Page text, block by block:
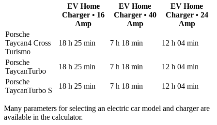
EV Home
Charger • 16
Amp
EV Home
Charger • 40
Amp
EV Home
Charger • 24
Amp
Porsche
Taycan4 Cross
Turismo
18 h 25 min 7 h 18 min 12 h 04 min
Porsche
TaycanTurbo
18 h 25 min 7 h 18 min
12 h 04 min
Porsche
TaycanTurbo S
18 h 25 min 7 h 18 min 12 h 04 min
Many parameters for selecting an electric car model and charger are
available in the calculator.